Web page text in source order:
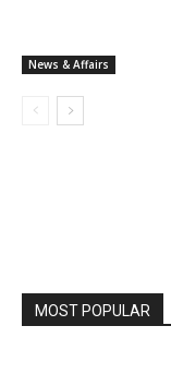
News & Affairs
MOST POPULAR